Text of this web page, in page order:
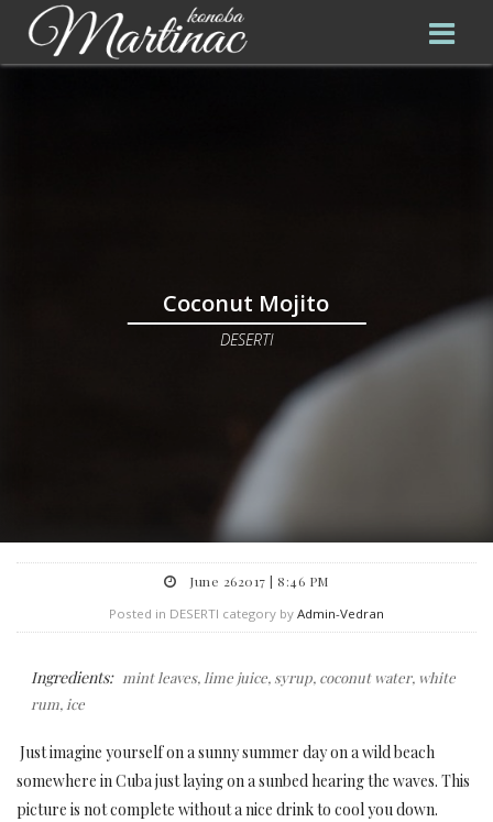
Coconut Mojito
DESERTI
June 262017 | 8:46 PM
Posted in DESERTI category by Admin-Vedran
Ingredients: mint leaves, lime juice, syrup, coconut water, white
rum, ice
Just imagine yourself on a sunny summer day on a wild beach
somewhere in Cuba just laying on a sunbed hearing the waves. This
picture is not complete without a nice drink to cool you down.